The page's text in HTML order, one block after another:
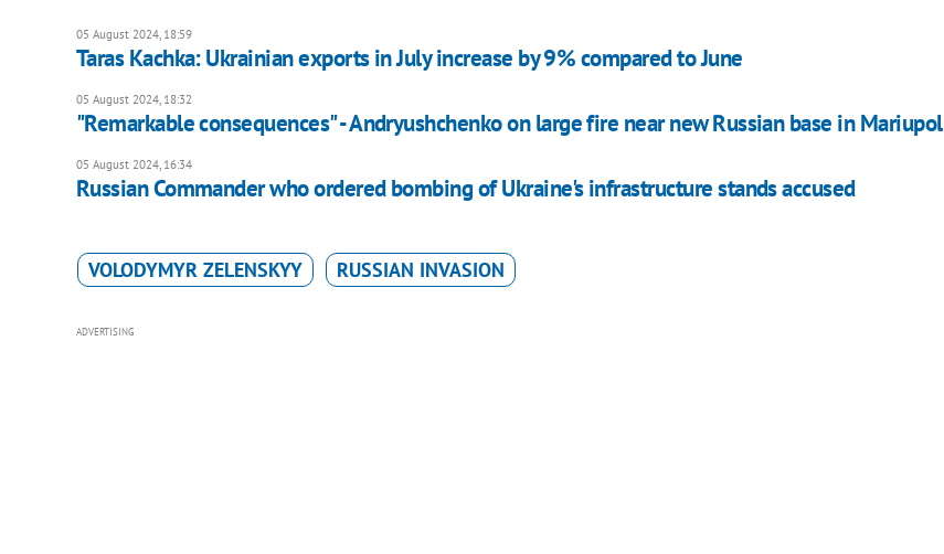
05 August 2024, 18:59
Taras Kachka: Ukrainian exports in July increase by 9% compared to June
05 August 2024, 18:32
"Remarkable consequences" - Andryushchenko on large fire near new Russian base in Mariupol
05 August 2024, 16:34
Russian Commander who ordered bombing of Ukraine's infrastructure stands accused
VOLODYMYR ZELENSKYY RUSSIAN INVASION
ADVERTISING